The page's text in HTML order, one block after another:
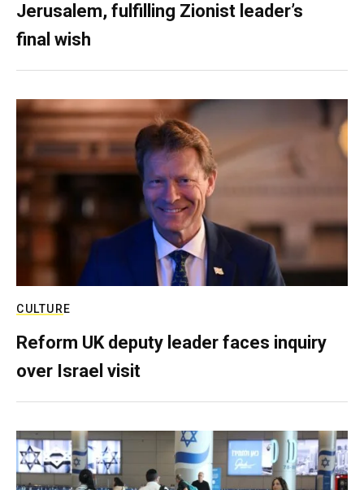
Jerusalem, fulfilling Zionist leader’s
final wish
CULTURE
Reform UK deputy leader faces inquiry
over Israel visit